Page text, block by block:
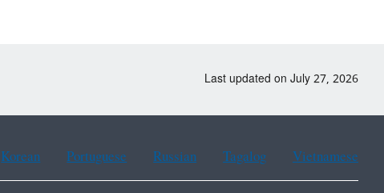
Last updated on July 27, 2026
Korean Portuguese Russian Tagalog Vietnamese